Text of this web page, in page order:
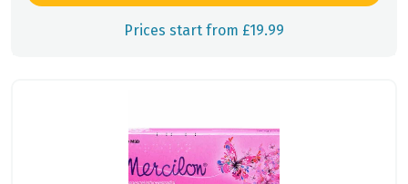
Prices start from £19.99